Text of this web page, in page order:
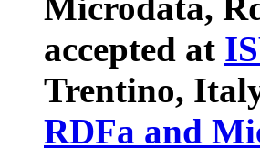
Microdata,
accepted at
Trentino,
RDFa and